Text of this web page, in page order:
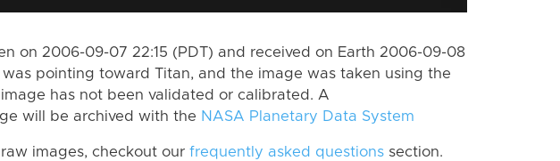
on 2006-09-07 22:15 (PDT) and received on Earth 2006-09-08
was pointing toward Titan, and the image was taken using the
image has not been validated or calibrated. A
will be archived with the NASA Planetary Data System
images, checkout our frequently asked questions section.